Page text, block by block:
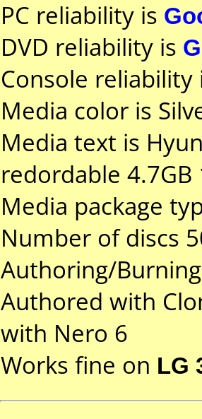
PC reliability is
DVD reliability is
Console
Media color is
Media text is
redordable
Media package
Number of discs
Authoring/
Authored with
with Nero 6
Works fine on LG